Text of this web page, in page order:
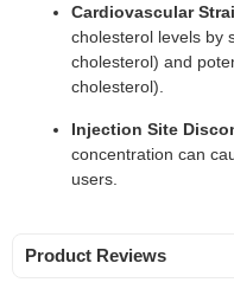
Cardiovascular
cholesterol levels by
cholesterol) and
cholesterol).
Injection Site
concentration can
users.
Product Reviews